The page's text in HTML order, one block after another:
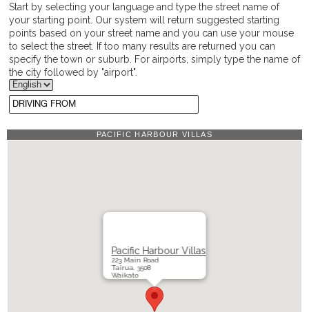
Start by selecting your language and type the street name of
your starting point. Our system will return suggested starting
points based on your street name and you can use your mouse
to select the street. If too many results are returned you can
specify the town or suburb. For airports, simply type the name of
the city followed by "airport".
PACIFIC HARBOUR VILLAS
Pacific Harbour Villas
223 Main Road
Tairua, 3508
Waikato